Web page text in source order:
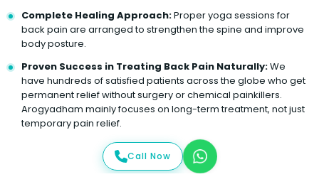
Complete Healing Approach:Proper yoga sessions for
back pain are arranged to strengthen the spine and improve
body posture.
Proven Success in Treating Back Pain Naturally:We
have hundreds of satisfied patients across the globe who get
permanent relief without surgery or chemical painkillers.
Arogyadham mainly focuses on long-term treatment, not just
temporary pain relief.
Call Now